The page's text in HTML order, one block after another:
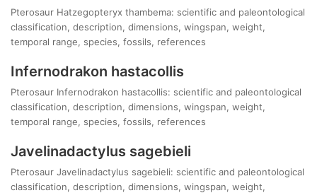
Pterosaur Hatzegopteryx thambema: scientific and paleontological
classification, description, dimensions, wingspan, weight,
temporal range, species, fossils, references
Infernodrakon hastacollis
Pterosaur Infernodrakon hastacollis: scientific and paleontological
classification, description, dimensions, wingspan, weight,
temporal range, species, fossils, references
Javelinadactylus sagebieli
Pterosaur Javelinadactylus sagebieli: scientific and paleontological
classification, description, dimensions, wingspan, weight,